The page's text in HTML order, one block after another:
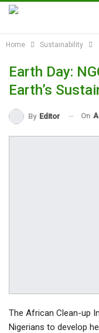
Home Sustainability
Earth Day:
Earth’s
By Editor On
The African Clean-up
Nigerians to develop